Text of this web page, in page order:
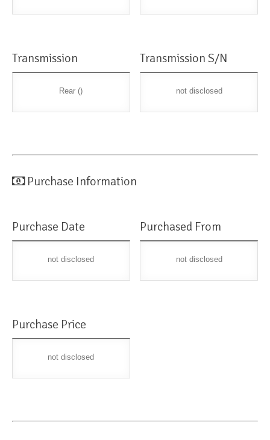
Transmission
Rear ()
Transmission S/N
not disclosed
Purchase Information
Purchase Date
not disclosed
Purchased From
not disclosed
Purchase Price
not disclosed